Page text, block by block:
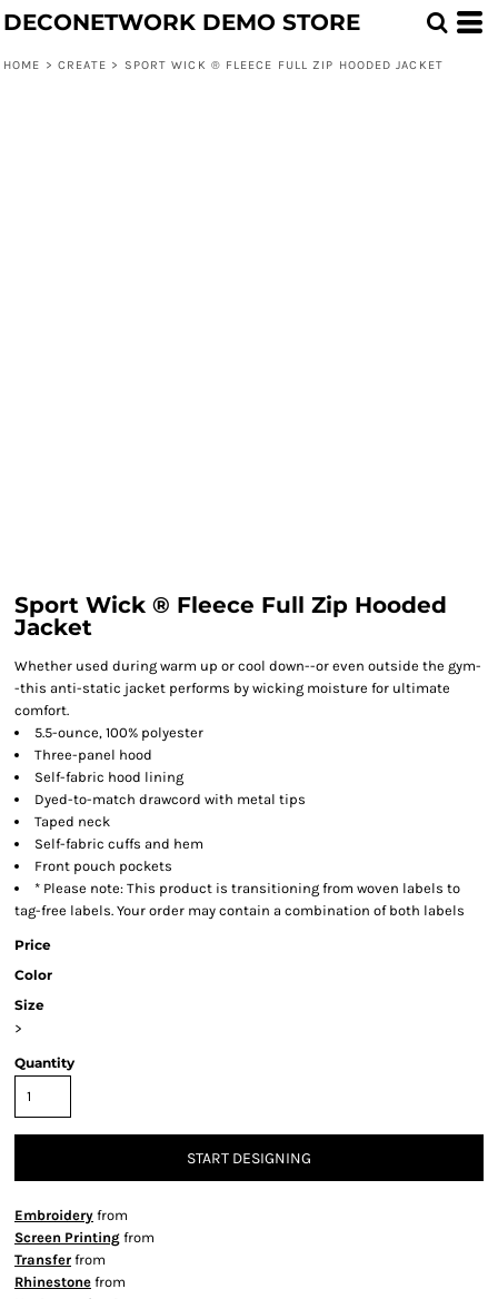
DECONETWORK DEMO STORE
HOME > CREATE > SPORT WICK ® FLEECE FULL ZIP HOODED JACKET
Sport Wick ® Fleece Full Zip Hooded
Jacket
Whether used during warm up or cool down--or even outside the gym-
-this anti-static jacket performs by wicking moisture for ultimate
comfort.
5.5-ounce, 100% polyester
Three-panel hood
Self-fabric hood lining
Dyed-to-match drawcord with metal tips
Taped neck
Self-fabric cuffs and hem
Front pouch pockets
* Please note: This product is transitioning from woven labels to
tag-free labels. Your order may contain a combination of both labels
Price
Color
Size
>
Quantity
START DESIGNING
Embroidery from
Screen Printing from
Transfer from
Rhinestone from